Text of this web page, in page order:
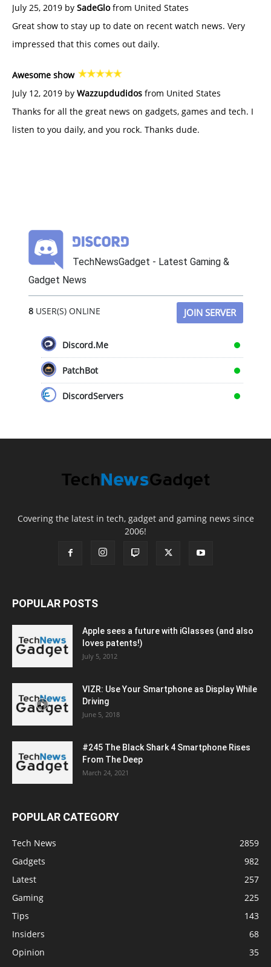
July 25, 2019 by SadeGlofrom United States
Great show to stay up to date on recent watch news. Very
impressed that this comes out daily.
Awesome show
July 12, 2019 by Wazzupdudidos from United States
Thanks for all the great news on gadgets, games and tech. I
listen to you daily, and you rock. Thanks dude.
TechNewsGadget - Latest Gaming &
Gadget News
8USER(S) ONLINE JOIN SERVER
Discord.Me
PatchBot
DiscordServers
Covering the latest in tech, gadget and gaming news since
2006!
POPULAR POSTS
Apple sees a future with iGlasses (and also
loves patents!)
July 5, 2012
VIZR: Use Your Smartphone as Display While
Driving
June 5, 2018
#245 The Black Shark 4 Smartphone Rises
From The Deep
March 24, 2021
POPULAR CATEGORY
Tech News
2859
Gadgets
982
Latest
257
Gaming
225
Tips
143
Insiders
68
Opinion
35